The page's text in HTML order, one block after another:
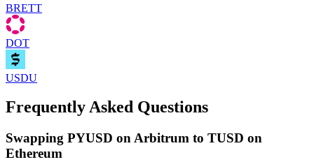
BRETT
DOT
USDU
Frequently Asked Questions
Swapping PYUSD on Arbitrum to TUSD on
Ethereum